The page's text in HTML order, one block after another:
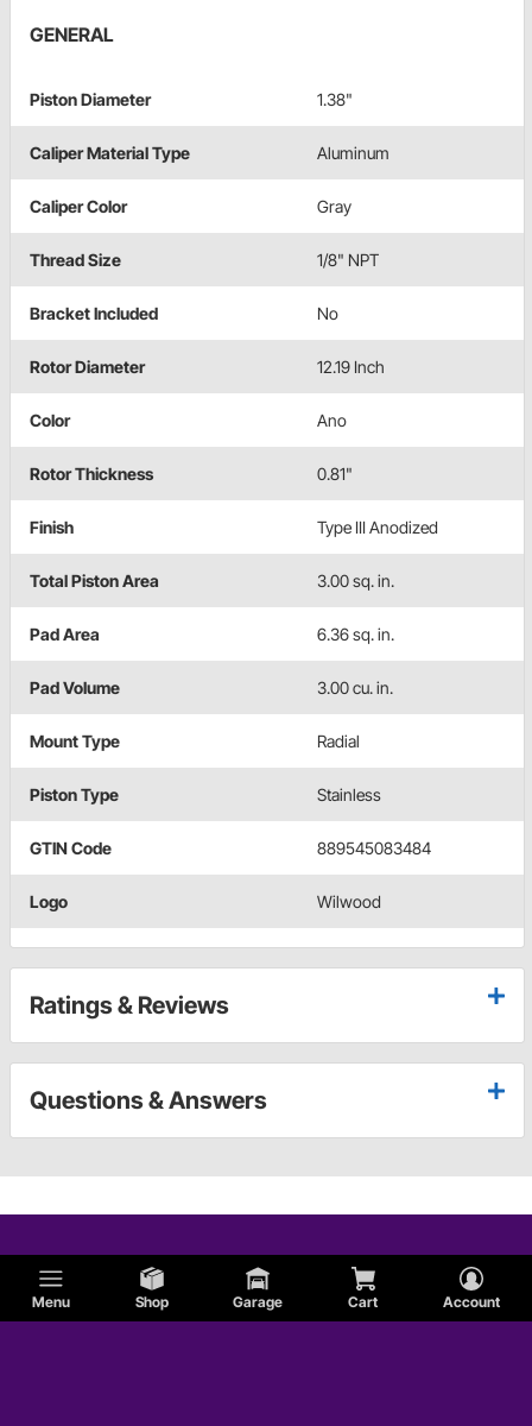
Menu Shop Garage Cart Account
GENERAL
Piston Diameter 1.38"
Caliper Material Type Aluminum
Caliper Color Gray
Thread Size 1/8" NPT
Bracket Included No
Rotor Diameter 12.19 Inch
Color Ano
Rotor Thickness 0.81"
Finish Type III Anodized
Total Piston Area 3.00 sq. in.
Pad Area 6.36 sq. in.
Pad Volume 3.00 cu. in.
Mount Type Radial
Piston Type Stainless
GTIN Code 889545083484
Logo Wilwood
Ratings & Reviews
Questions & Answers